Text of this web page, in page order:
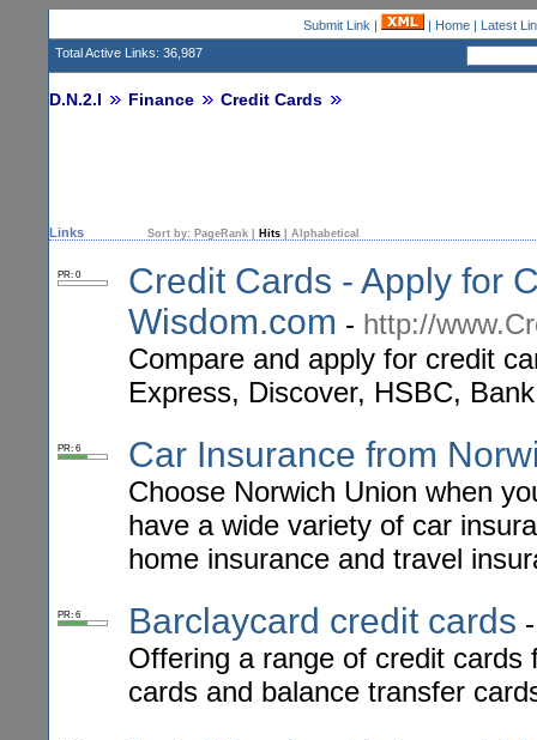
Submit Link | | Home| Latest
Total Active Links: 36,987
D.N.2.I Finance Credit Cards
Links Sort by: PageRank Hits Alphabetical
PR: 0
Credit Cards - Apply for
Wisdom.com - http://
Compare and apply for credit
Express, Discover, HSBC,
PR: 6 Car Insurance from
Choose Norwich Union when
have a wide variety of car
home insurance and travel
PR: 6 Barclaycard credit cards
Offering a range of credit
cards and balance transfer